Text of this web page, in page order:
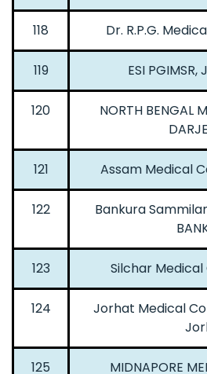
118 Dr. R.P.G.
119 ESI
120
NORTH BENGAL
121 Assam Medical
122
Bankura
123 Silchar
124
Jorhat Medical
125
MIDNAPORE